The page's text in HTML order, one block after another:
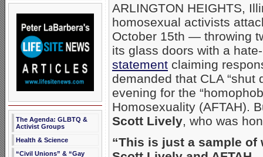
The Agenda: GLBTQ &
Activist Groups
Health & Science
“Civil Unions” & “Gay
ARLINGTON HEIGHTS,
homosexual activists
October 15th — throwing
its glass doors with a
statement claiming
demanded that CLA “shut
evening for the
Homosexuality (AFTAH).
Scott Lively, who was
“This is just a sample of